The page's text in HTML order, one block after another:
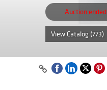
Auction ended
View Catalog (773)